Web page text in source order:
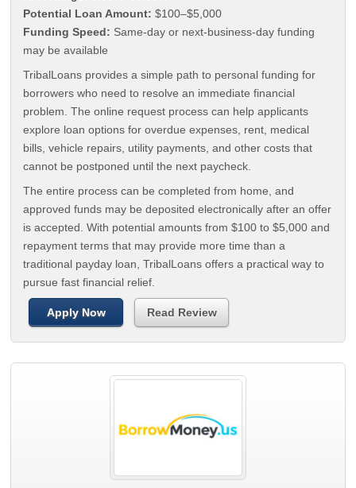
Potential Loan Amount: $100–$5,000
Funding Speed: Same-day or next-business-day funding
may be available
TribalLoans provides a simple path to personal funding for
borrowers who need to resolve an immediate financial
problem. The online request process can help applicants
explore loan options for overdue expenses, rent, medical
bills, vehicle repairs, utility payments, and other costs that
cannot be postponed until the next paycheck.
The entire process can be completed from home, and
approved funds may be deposited electronically after an offer
is accepted. With potential amounts from $100 to $5,000 and
repayment terms that may provide more time than a
traditional payday loan, TribalLoans offers a practical way to
pursue fast financial relief.
Apply Now Read Review